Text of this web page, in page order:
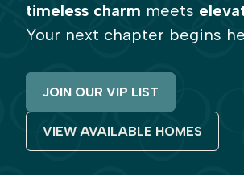
timeless charm meets
Your next chapter begins
JOIN OUR VIP LIST
VIEW AVAILABLE HOMES